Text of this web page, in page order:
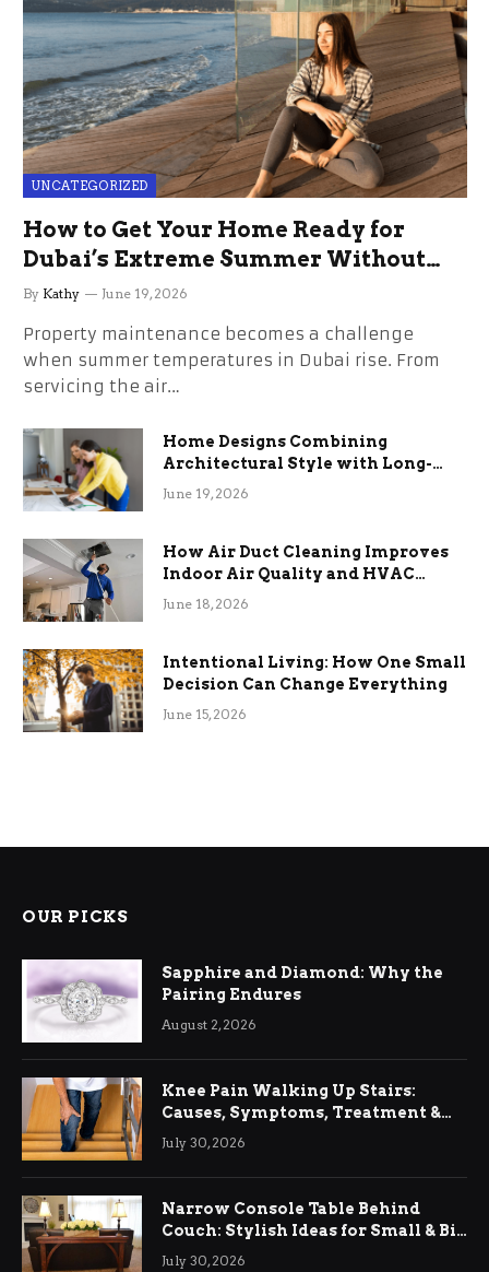
UNCATEGORIZED
How to Get Your Home Ready for
Dubai’s Extreme Summer Without
the Stress
By Kathy June 19, 2026
Property maintenance becomes a challenge
when summer temperatures in Dubai rise. From
servicing the air…
Home Designs Combining
Architectural Style with Long-
Term Functional Benefits
June 19, 2026
How Air Duct Cleaning Improves
Indoor Air Quality and HVAC
Efficiency
June 18, 2026
Intentional Living: How One Small
Decision Can Change Everything
June 15, 2026
OUR PICKS
Sapphire and Diamond: Why the
Pairing Endures
August 2, 2026
Knee Pain Walking Up Stairs:
Causes, Symptoms, Treatment &
Relief
July 30, 2026
Narrow Console Table Behind
Couch: Stylish Ideas for Small & Big
Living Rooms
July 30, 2026